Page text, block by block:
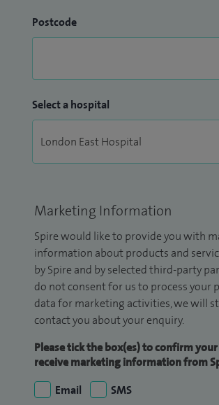
Postcode
Select a hospital
Marketing Information
Spire would like to provide you with
information about products and
by Spire and by selected third-party
do not consent for us to process your
data for marketing activities, we will
contact you about your enquiry.
Please tick the box(es) to confirm
receive marketing information from
Email
SMS